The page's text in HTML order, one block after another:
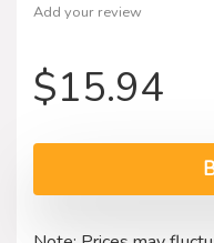
Add your review
$15.94